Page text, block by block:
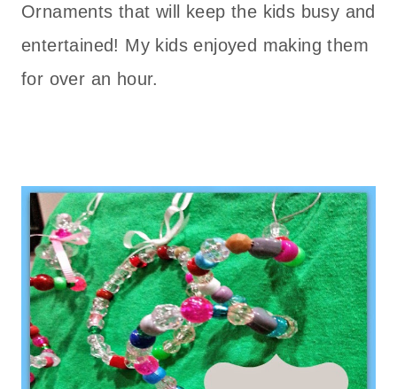
Ornaments that will keep the kids busy and
entertained! My kids enjoyed making them
for over an hour.